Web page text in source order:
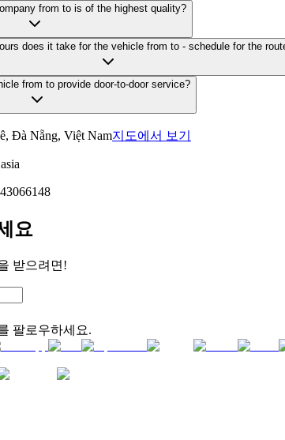
5. Question: Which bus company from to is of the highest quality?
7. Question: Does the vehicle from to provide door-to-door service?
Đà Nẵng, Việt Nam지도에서 보기
요
받으려면!
팔로우하세요.